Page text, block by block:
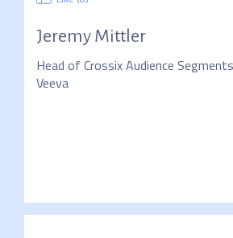
Jeremy Mittler
Head of Crossix Audience Segments
Veeva